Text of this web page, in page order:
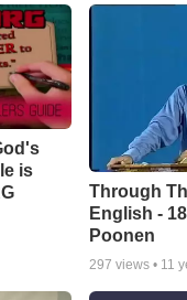
is
Through
English -
Poonen
297 views • 11